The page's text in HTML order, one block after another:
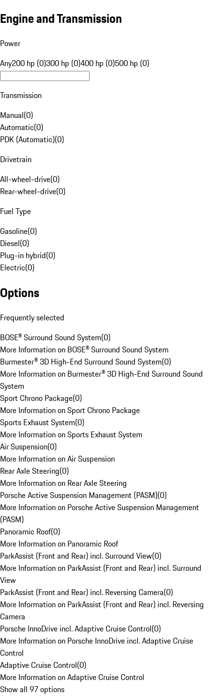
Engine and Transmission
Power
Any200 hp (0)300 hp (0)400 hp (0)500 hp (0)
Transmission
Manual(0)
Automatic(0)
PDK (Automatic)(0)
Drivetrain
All-wheel-drive(0)
Rear-wheel-drive(0)
Fuel Type
Gasoline(0)
Diesel(0)
Plug-in hybrid(0)
Electric(0)
Options
Frequently selected
BOSE® Surround Sound System(0)
More Information on BOSE® Surround Sound System
Burmester® 3D High-End Surround Sound System(0)
More Information on Burmester® 3D High-End Surround Sound
System
Sport Chrono Package(0)
More Information on Sport Chrono Package
Sports Exhaust System(0)
More Information on Sports Exhaust System
Air Suspension(0)
More Information on Air Suspension
Rear Axle Steering(0)
More Information on Rear Axle Steering
Porsche Active Suspension Management (PASM)(0)
More Information on Porsche Active Suspension Management
(PASM)
Panoramic Roof(0)
More Information on Panoramic Roof
ParkAssist (Front and Rear) incl. Surround View(0)
More Information on ParkAssist (Front and Rear) incl. Surround
View
ParkAssist (Front and Rear) incl. Reversing Camera(0)
More Information on ParkAssist (Front and Rear) incl. Reversing
Camera
Porsche InnoDrive incl. Adaptive Cruise Control(0)
More Information on Porsche InnoDrive incl. Adaptive Cruise
Control
Adaptive Cruise Control(0)
More Information on Adaptive Cruise Control
Show all 97 options